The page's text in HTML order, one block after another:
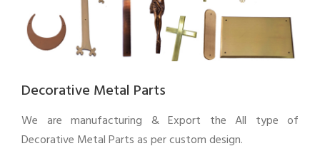
Decorative Metal Parts
We are manufacturing & Export the All type of
Decorative Metal Parts as per custom design.